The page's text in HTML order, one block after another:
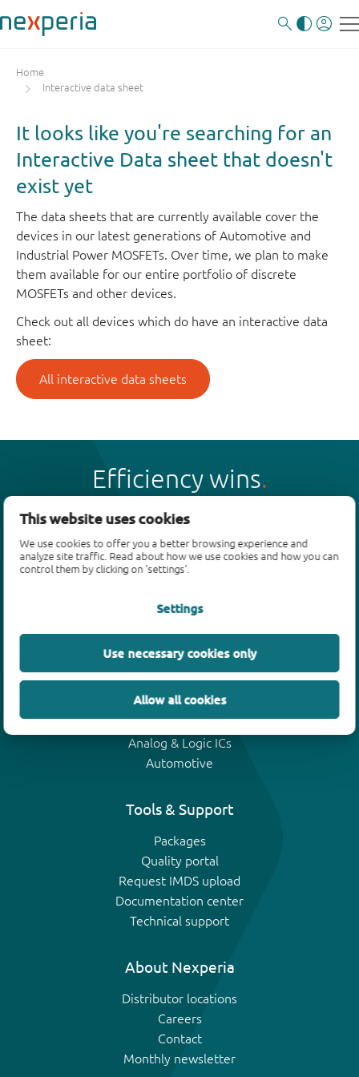
This website uses cookies
We use cookies to offer you a better browsing experience and
analyze site traffic. Read about how we use cookies and how you can
control them by clicking on 'settings'.
Settings
Use necessary cookies only
Allow all cookies
Home
Interactive data sheet
It looks like you're searching for an
Interactive Data sheet that doesn't
exist yet
The data sheets that are currently available cover the
devices in our latest generations of Automotive and
Industrial Power MOSFETs. Over time, we plan to make
them available for our entire portfolio of discrete
MOSFETs and other devices.
Check out all devices which do have an interactive data
sheet:
All interactive data sheets
Efficiency wins
Products
Bipolar transistors
MOSFETs
SiC power devices
GaN FETs
IGBTs
Analog & Logic ICs
Automotive
Tools & Support
Packages
Quality portal
Request IMDS upload
Documentation center
Technical support
About Nexperia
Distributor locations
Careers
Contact
Monthly newsletter